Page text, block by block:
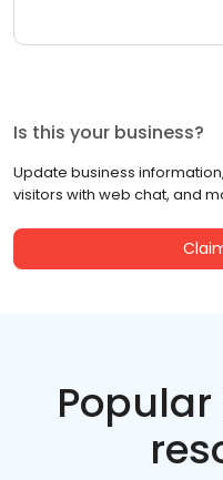
Is this your business?
Update business
visitors with web chat, and